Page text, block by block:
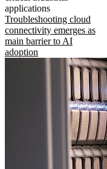
applications
Troubleshooting cloud
connectivity emerges as
main barrier to AI
adoption